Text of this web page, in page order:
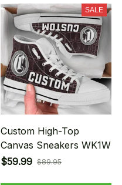
SALE
Custom High-Top
Canvas Sneakers WK1W
$59.99 $89.95